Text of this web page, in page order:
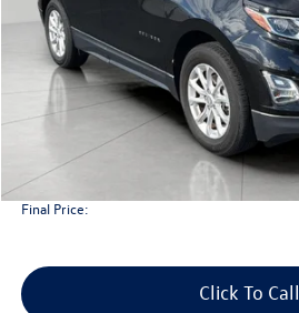
Less
KBB Retail Value:
Upfront Price
Service Fee
Final Price:
Click To Call